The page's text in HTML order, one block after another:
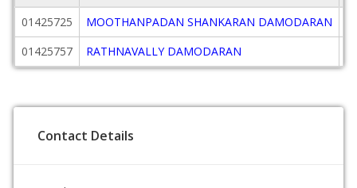
01425725
MOOTHANPADAN SHANKARAN DAMODARAN
01425757
RATHNAVALLY DAMODARAN
Contact Details